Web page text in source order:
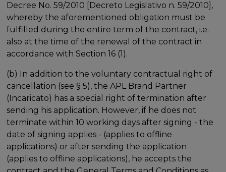
Decree No. 59/2010 [Decreto Legislativo n. 59/2010],
whereby the aforementioned obligation must be
fulfilled during the entire term of the contract, i.e.
also at the time of the renewal of the contract in
accordance with Section 16 (1).
(b) In addition to the voluntary contractual right of
cancellation (see § 5), the APL Brand Partner
(Incaricato) has a special right of termination after
sending his application. However, if he does not
terminate within 10 working days after signing - the
date of signing applies - (applies to offline
applications) or after sending the application
(applies to offline applications), he accepts the